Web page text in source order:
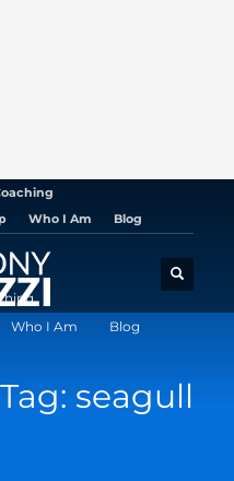
Who I Am
Blog
Who I Am
Blog
Tag: seagull